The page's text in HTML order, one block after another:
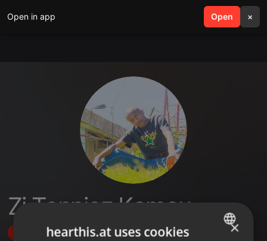
Open in app Open ×
search menu
Zj Tonniez Kamau
Follow ×
hearthis.at uses cookies